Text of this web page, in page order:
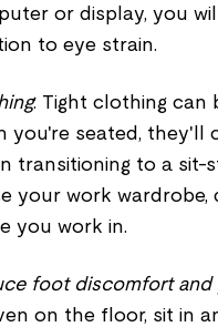
or display, you
to eye strain.
: Tight clothing can
you're seated, they'll
transitioning to a sit-
your work
you work in.
foot discomfort and
on the floor, sit in